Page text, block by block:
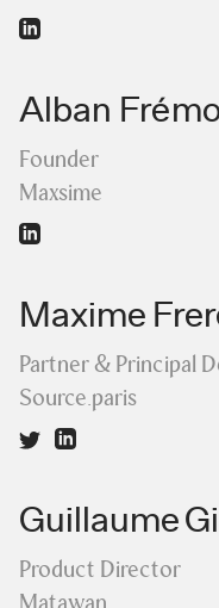
Alban
Founder
Maxsime
Maxime
Partner & Principal
Source.paris
Guillaume
Product Director